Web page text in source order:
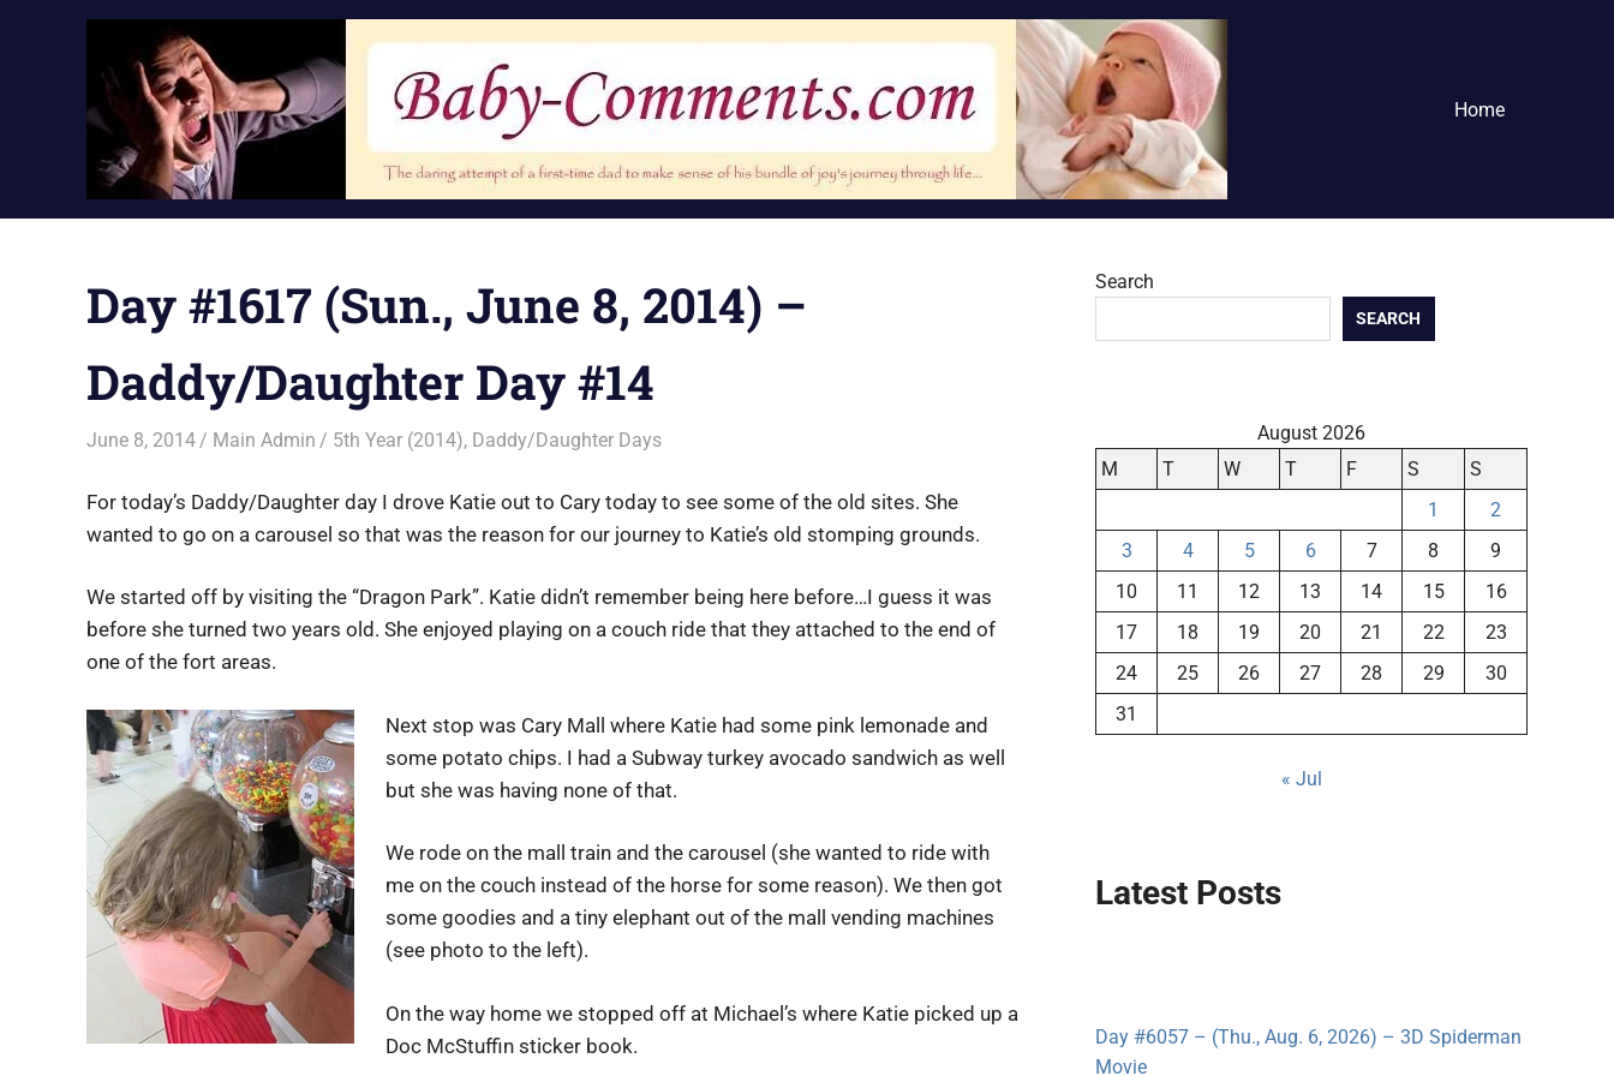
Home
Day #1617 (Sun., June 8, 2014) –
Daddy/Daughter Day #14
June 8, 2014 Main Admin 5th Year (2014), Daddy/Daughter Days
For today’s Daddy/Daughter day I drove Katie out to Cary today to see some of the old sites. She
wanted to go on a carousel so that was the reason for our journey to Katie’s old stomping grounds.
We started off by visiting the “Dragon Park”. Katie didn’t remember being here before…I guess it was
before she turned two years old. She enjoyed playing on a couch ride that they attached to the end of
one of the fort areas.
Next stop was Cary Mall where Katie had some pink lemonade and
some potato chips. I had a Subway turkey avocado sandwich as well
but she was having none of that.
We rode on the mall train and the carousel (she wanted to ride with
me on the couch instead of the horse for some reason). We then got
some goodies and a tiny elephant out of the mall vending machines
(see photo to the left).
On the way home we stopped off at Michael’s where Katie picked up a
Doc McStuffin sticker book.
Search
SEARCH
August 2026
M
T W T F S
S
1
2
3
4 5 6 7 8
9
10
11 12 13 14 15
16
17
18 19 20 21 22
23
24
25 26 27 28 29
30
31
« Jul
Latest Posts
Day #6057 – (Thu., Aug. 6, 2026) – 3D Spiderman
Movie